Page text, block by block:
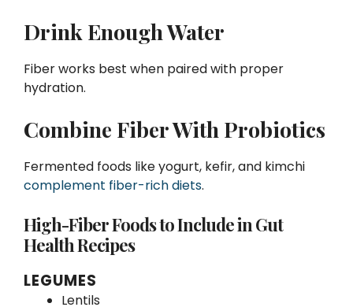
Drink Enough Water
Fiber works best when paired with proper
hydration.
Combine Fiber With Probiotics
Fermented foods like yogurt, kefir, and kimchi
complement fiber-rich diets.
High-Fiber Foods to Include in Gut
Health Recipes
LEGUMES
Lentils